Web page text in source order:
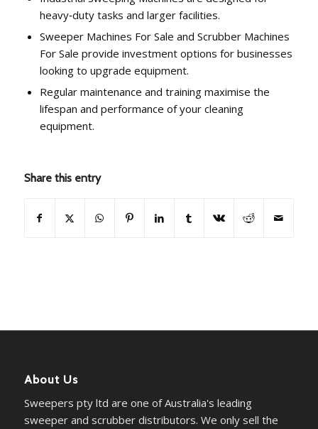
heavy‑duty tasks and larger facilities.
Sweeper Machines For Sale and Scrubber Machines
For Sale provide investment options for businesses
looking to upgrade equipment.
Regular maintenance and training maximise the
lifespan and performance of your cleaning
equipment.
Share this entry
About Us
Sweepers pty ltd are one of Australia's leading
sweeper and scrubber distributors. We only sell the